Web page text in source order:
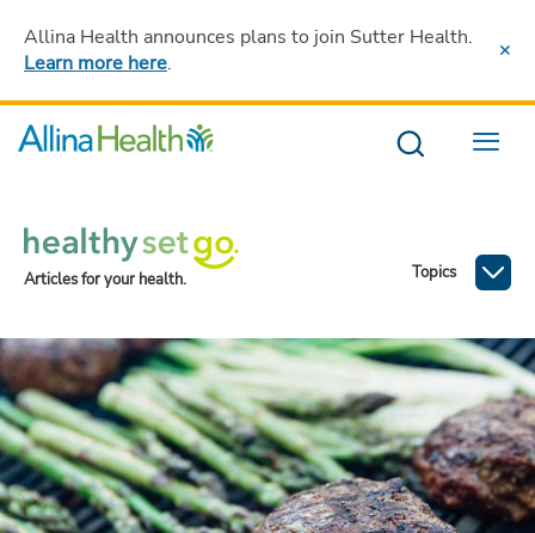
Allina Health announces plans to join Sutter Health.
Learn more here.
Menu
Articles for your health. Topics